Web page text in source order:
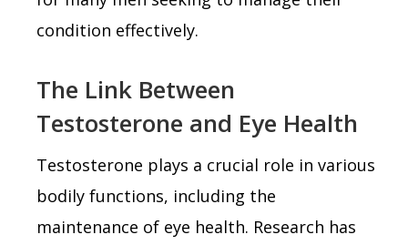
condition effectively.
The Link Between
Testosterone and Eye Health
Testosterone plays a crucial role in various
bodily functions, including the
maintenance of eye health. Research has